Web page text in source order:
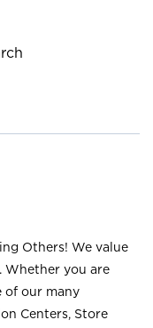
Others! We value
Whether you are
of our many
Centers, Store